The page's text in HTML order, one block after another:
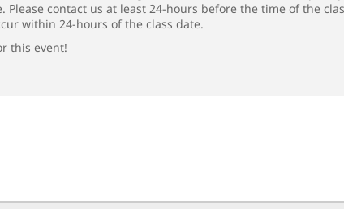
contact us at least 24-hours before the time of the
within 24-hours of the class date.
this event!